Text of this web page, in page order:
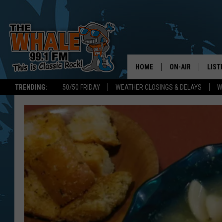
TRENDING: 50/50 FRIDAY WEATHER CLOSINGS & DELAYS
HOME ON-AIR
DON MORGAN
ON